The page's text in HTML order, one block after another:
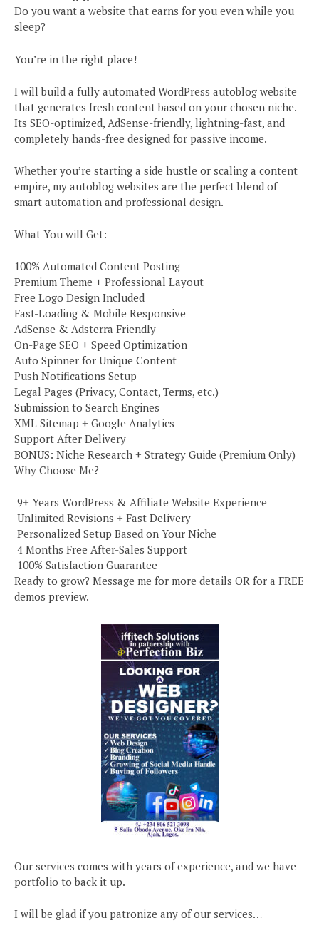
Do you want a website that earns for you even while you
sleep?
You’re in the right place!
I will build a fully automated WordPress autoblog website
that generates fresh content based on your chosen niche.
Its SEO-optimized, AdSense-friendly, lightning-fast, and
completely hands-free designed for passive income.
Whether you’re starting a side hustle or scaling a content
empire, my autoblog websites are the perfect blend of
smart automation and professional design.
What You will Get:
100% Automated Content Posting
Premium Theme + Professional Layout
Free Logo Design Included
Fast-Loading & Mobile Responsive
AdSense & Adsterra Friendly
On-Page SEO + Speed Optimization
Auto Spinner for Unique Content
Push Notifications Setup
Legal Pages (Privacy, Contact, Terms, etc.)
Submission to Search Engines
XML Sitemap + Google Analytics
Support After Delivery
BONUS: Niche Research + Strategy Guide (Premium Only)
Why Choose Me?
️ 9+ Years WordPress & Affiliate Website Experience
️ Unlimited Revisions + Fast Delivery
️ Personalized Setup Based on Your Niche
️ 4 Months Free After-Sales Support
️ 100% Satisfaction Guarantee
Ready to grow? Message me for more details OR for a FREE
demos preview.
Our services comes with years of experience, and we have
portfolio to back it up.
I will be glad if you patronize any of our services…